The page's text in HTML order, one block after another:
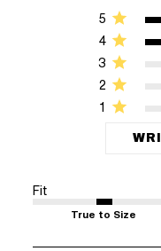
1
2
3
4
5
Fit
True to Size